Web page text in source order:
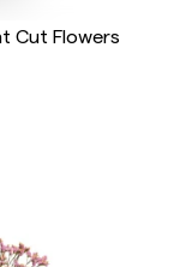
Cut Flowers